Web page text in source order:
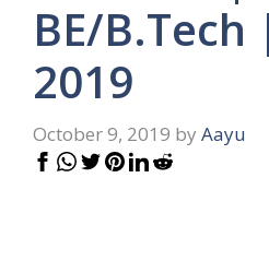
BE/B.Tech
2019
October 9, 2019 by Aayu